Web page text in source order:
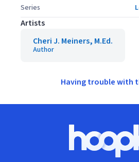
Series
Artists
Cheri J. Meiners, M.Ed.
Author
Having trouble with